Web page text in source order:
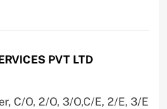
PVT LTD
C/O, 2/O, 3/O,C/E, 2/E, 3/E